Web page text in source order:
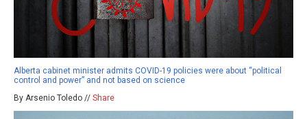
Alberta cabinet minister admits COVID-19 policies were about “political
control and power” and not based on science
By Arsenio Toledo // Share